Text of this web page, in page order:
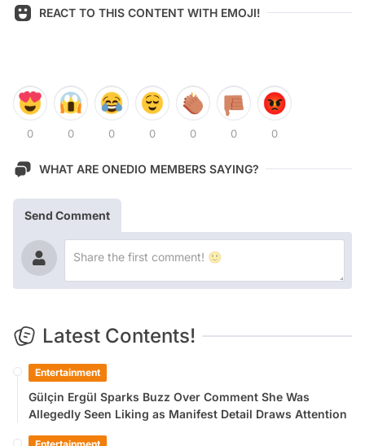
REACT TO THIS CONTENT WITH EMOJI!
0 0 0 0 0 0 0
WHAT ARE ONEDIO MEMBERS SAYING?
Send Comment
Latest Contents!
Entertainment
Gülçin Ergül Sparks Buzz Over Comment She Was
Allegedly Seen Liking as Manifest Detail Draws Attention